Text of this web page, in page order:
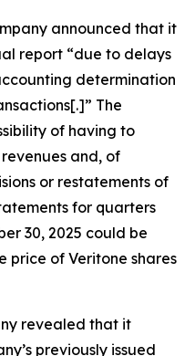
announced that it
report “due to delays
determination
The
of having to
and, of
or restatements of
for quarters
30, 2025 could be
price of Veritone shares
revealed that it
previously issued